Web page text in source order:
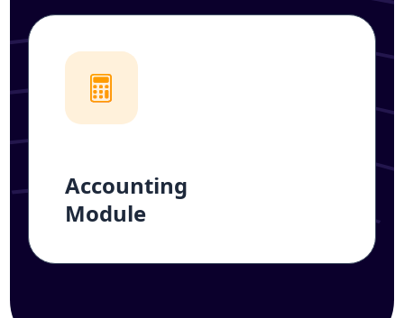
Accounting
Module